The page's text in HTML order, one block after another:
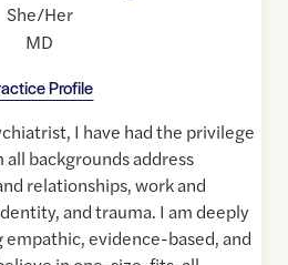
She/Her
MD
Profile
I have had the privilege
backgrounds address
relationships, work and
and trauma. I am deeply
evidence-based, and